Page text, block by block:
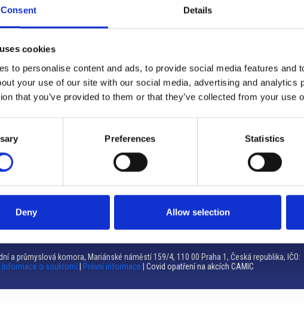
Consent Details
cookies
to personalise content and ads, to provide social media features and
your use of our site with our social media, advertising and analytics
that you’ve provided to them or that they’ve collected from your use
Preferences Statistics
Deny Allow selection
Info utili
Ceca
un incontro
Brno
Výstaviště 405/1, 603 00 Brno – Repubblica Ceca
Tel:+420 548 136 340
Orari di apertura: su appuntamento
a průmyslová komora, Mariánské náměstí 159/4, 110 00 Praha 1, Česká republika, IČO:
Informace o soukromí Právní informace | Covid opatření na akcích CAMIC